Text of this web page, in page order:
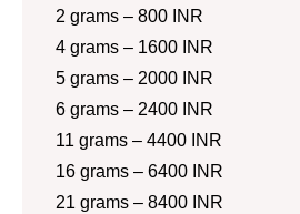
2 grams – 800 INR
4 grams – 1600 INR
5 grams – 2000 INR
6 grams – 2400 INR
11 grams – 4400 INR
16 grams – 6400 INR
21 grams – 8400 INR